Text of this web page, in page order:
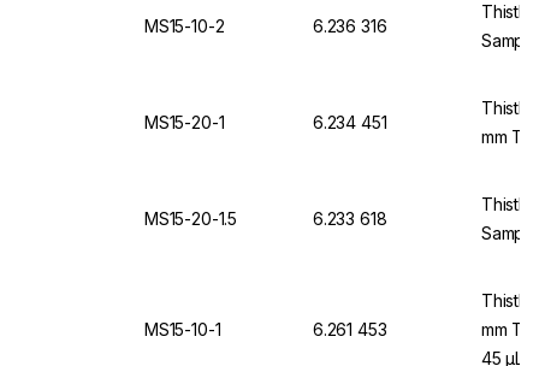
MS15-10-2 6.236 316
Thistle
MS15-20-1 6.234 451
Thistle
mm
MS15-20-1.5 6.233 618
Thistle
MS15-10-1 6.261 453
Thistle
mm
45 µL